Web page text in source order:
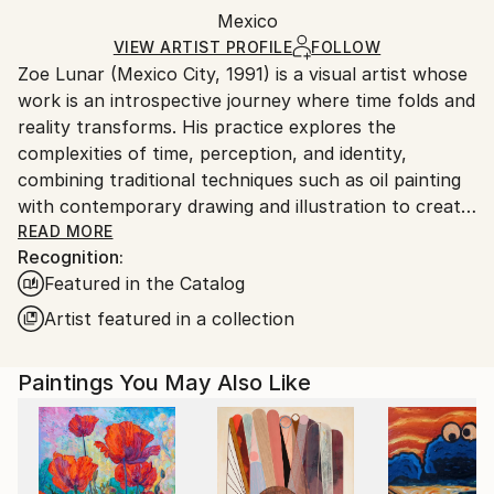
Paper
Ships in a Box
and adhering to Saatchi Art’spackaging guidelines.
Ships From:
Mexico.
Customs:
Shipments from Mexico may experience delays due
to country's regulations for exporting valuable
artworks.
Mexico
VIEW ARTIST PROFILE FOLLOW
Zoe Lunar (Mexico City, 1991) is a visual artist whose
work is an introspective journey where time folds and
reality transforms. His practice explores the
complexities of time, perception, and identity,
combining traditional techniques such as oil painting
with contemporary drawing and illustration to create
pieces that oscillate between the tangible and the
ethereal.
Through delicate lines, folds, and chromatic
distortions, Zoe invites the viewer to question how
between memory and presence. His work evokes a
sensation of movement suspended in time, as if a
single instant stretched across multiple moments.
READ MORE
Recognition:
Featured in the Catalog
Artist featured in a collection
Paintings You May Also Like